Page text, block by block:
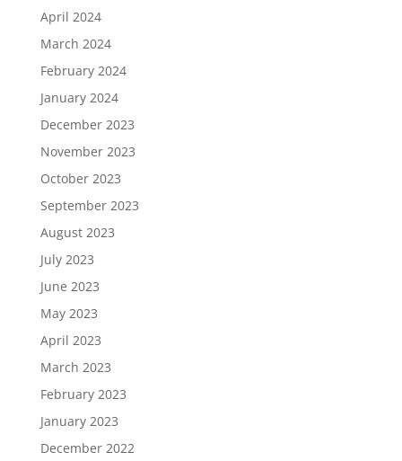
April 2024
March 2024
February 2024
January 2024
December 2023
November 2023
October 2023
September 2023
August 2023
July 2023
June 2023
May 2023
April 2023
March 2023
February 2023
January 2023
December 2022